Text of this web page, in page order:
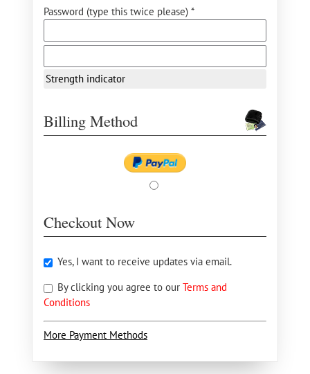
Password (type this twice please) *
Strength indicator
Billing Method
Checkout Now
Yes, I want to receive updates via email.
By clicking you agree to our Terms and
Conditions
More Payment Methods